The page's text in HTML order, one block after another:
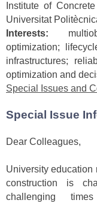
Institute of
Universitat
Interests:
optimization;
infrastructures;
optimization and
Special Issues and
Special Issue
Dear Colleagues,
University education
construction is
challenging